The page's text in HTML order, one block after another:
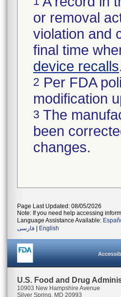
or removal
violation and
final time
device recalls
2 Per FDA
modification
3 The
been
changes.
Page Last Updated: 08/05/2026
Note: If you need help accessing
Language Assistance Available:
فارسی
English
U.S. Food and Drug
10903 New Hampshire Avenue
Silver Spring, MD 20993